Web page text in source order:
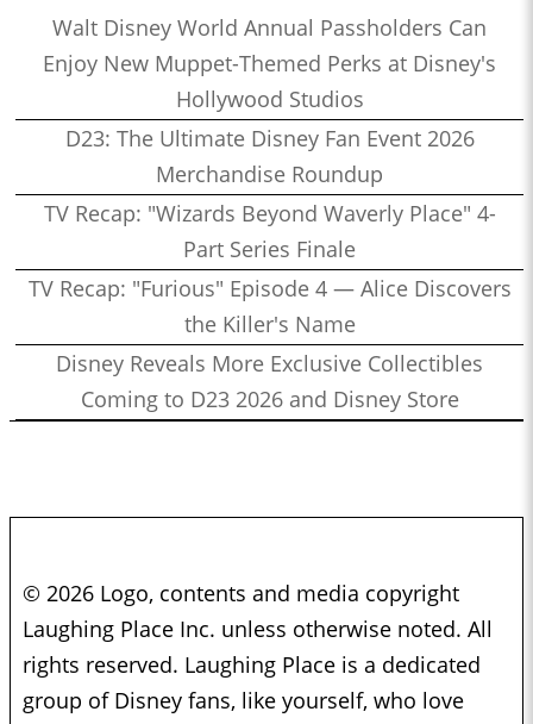
Walt Disney World Annual Passholders Can
Enjoy New Muppet-Themed Perks at Disney's
Hollywood Studios
D23: The Ultimate Disney Fan Event 2026
Merchandise Roundup
TV Recap: "Wizards Beyond Waverly Place" 4-
Part Series Finale
TV Recap: "Furious" Episode 4 — Alice Discovers
the Killer's Name
Disney Reveals More Exclusive Collectibles
Coming to D23 2026 and Disney Store
© 2026 Logo, contents and media copyright
Laughing Place Inc. unless otherwise noted. All
rights reserved. Laughing Place is a dedicated
group of Disney fans, like yourself, who love